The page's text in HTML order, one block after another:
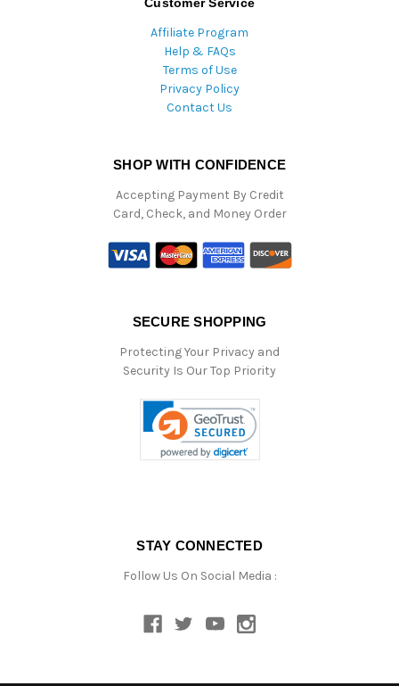
Affiliate Program
Help & FAQs
Terms of Use
Privacy Policy
Contact Us
SHOP WITH CONFIDENCE
Accepting Payment By Credit
Card, Check, and Money Order
SECURE SHOPPING
Protecting Your Privacy and
Security Is Our Top Priority
STAY CONNECTED
Follow Us On Social Media :